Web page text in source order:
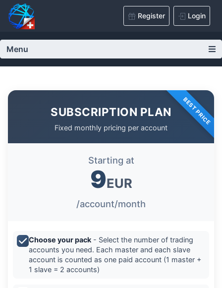
Register Login
Menu
BEST PRICE
SUBSCRIPTION PLAN
Fixed monthly pricing per account
Starting at
9EUR
/account/month
Choose your pack - Select the number of trading
accounts you need. Each master and each slave
account is counted as one paid account (1 master +
1 slave = 2 accounts)